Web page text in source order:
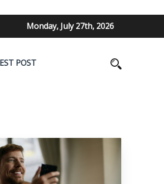
Monday, July 27th, 2026
POST